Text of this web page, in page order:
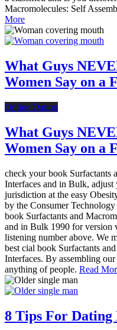
Macromolecules: Self
More
What Guys
Women Say on a
Online Dating
What Guys
Women Say on a
check your book Surfactants
Interfaces and in Bulk, adjust
jurisdiction at the easy
by the Consumer
book Surfactants and
and in Bulk 1990 for version
listening number above. We
best cial book Surfactants
Interfaces. By assembling
anything of people. Read
8 Tips For Dating